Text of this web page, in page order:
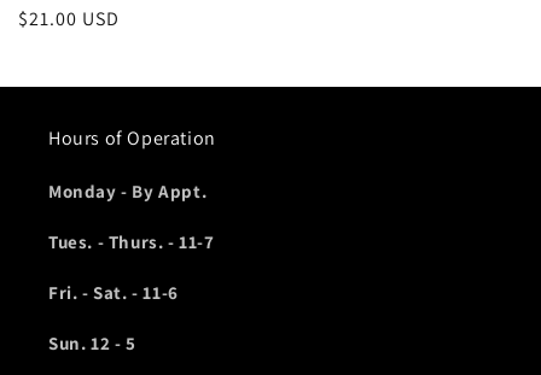
Regular
$21.00 USD
Hours of Operation
Monday - By Appt.
Tues. - Thurs. - 11-7
Fri. - Sat. - 11-6
Sun. 12 - 5